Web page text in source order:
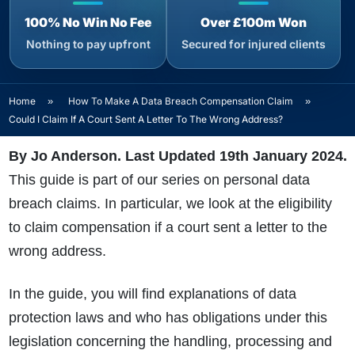
100% No Win No Fee
Nothing to pay upfront
Over £100m Won
Secured for injured clients
Home » How To Make A Data Breach Compensation Claim
»
Could I Claim If A Court Sent A Letter To The Wrong Address?
By Jo Anderson. Last Updated 19th January 2024.
This guide is part of our series on personal data
breach claims. In particular, we look at the eligibility
to claim compensation if a court sent a letter to the
wrong address.
In the guide, you will find explanations of data
protection laws and who has obligations under this
legislation concerning the handling, processing and